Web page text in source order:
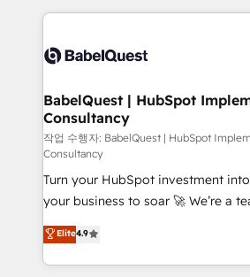
accreditations with HubSpot.
training • CRM migration from
custom API integrations • AI
Boutique 'Elite' team of 12 • 150+
Hub, Marketing Hub, Service Hub,
CMS • ISO/IEC 27001:2022, ISO
42001:2023 certified - the AI
GuardHub: our AI governance
ISO 42001 Ready for the next step? Click the 👈
'𝗖𝗼𝗻𝘁𝗮𝗰𝘁 𝗯𝘂𝘀𝗶𝗻𝗲𝘀𝘀' button to get
𝘴𝘶𝘱𝘦𝘳 𝘳𝘦𝘴𝘱𝘰𝘯𝘴𝘪𝘷𝘦)
BabelQuest | HubSpot
Consultancy
작업 수행자: BabelQuest | HubSpot
Consultancy
Turn your HubSpot investment
your business to soar 🚀 We’re a team of accredited
HubSpot experts ready to help you. We can
implement the platform into
environments, optimise what
Elite4.9